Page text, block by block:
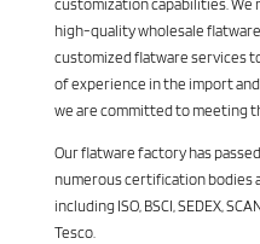
customization capabilities.
high-quality wholesale
customized flatware services
of experience in the import
we are committed to meeting
Our flatware factory has
numerous certification bodies
including ISO, BSCI, SEDEX,
Tesco.